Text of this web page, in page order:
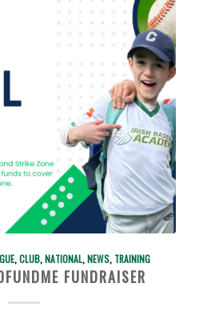
,CLUB,NATIONAL,NEWS, TRAINING
FUNDRAISER